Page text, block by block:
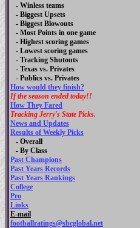
- Winless teams
- Biggest Upsets
- Biggest Blowouts
- Most Points in one game
- Highest scoring games
- Lowest scoring games
- Tracking Shutouts
- Texas vs. Privates
- Publics vs. Privates
How would they finish?
If the season ended today!!
How They Fared
Tracking Jerry's State Picks.
News and Updates
Results of Weekly Picks
- Overall
- By Class
Past Champions
Past Years Records
Past Years Rankings
College
Pro
Links
E-mail
footballratings@sbcglobal.net